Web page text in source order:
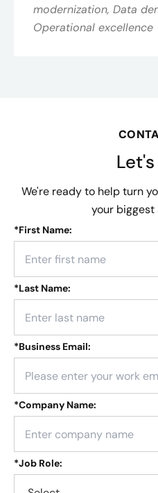
modernization, Data
Operational excellence
We're ready to help turn
your biggest
*First Name:
*Last Name:
*Business Email:
*Company Name:
*Job Role: